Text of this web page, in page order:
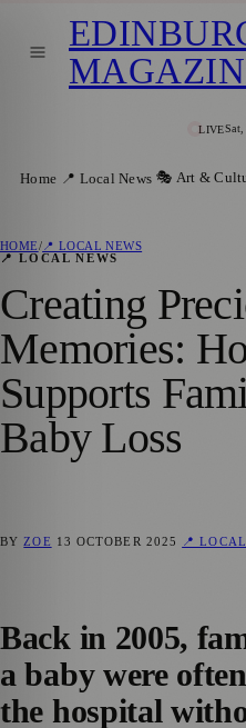
LIVE
Home 📍 Local News 🎭 Art &
HOME/ 📍 LOCAL NEWS
📍 LOCAL NEWS
Creating
Memories:
Supports
Baby Loss
BY ZOE 13 OCTOBER 2025 📍
Back in 2005,
a baby were
the hospital